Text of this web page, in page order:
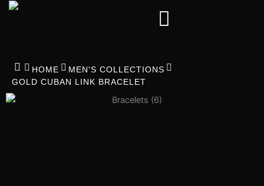
Skip
HOME
MEN'S COLLECTIONS
GOLD CUBAN LINK BRACELET